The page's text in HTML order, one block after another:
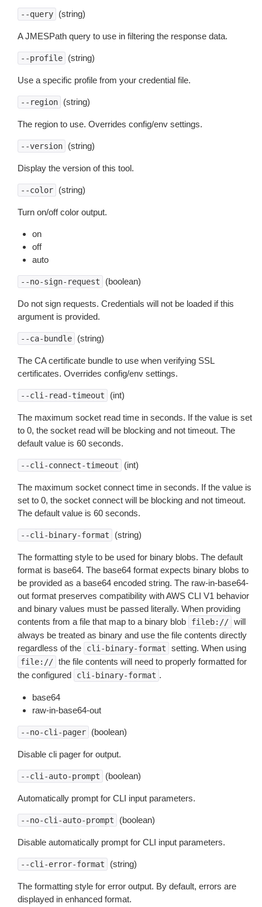
--query (string)
A JMESPath query to use in filtering the response data.
--profile (string)
Use a specific profile from your credential file.
--region (string)
The region to use. Overrides config/env settings.
--version (string)
Display the version of this tool.
--color (string)
Turn on/off color output.
on
off
auto
--no-sign-request (boolean)
Do not sign requests. Credentials will not be loaded if this
argument is provided.
--ca-bundle (string)
The CA certificate bundle to use when verifying SSL
certificates. Overrides config/env settings.
--cli-read-timeout (int)
The maximum socket read time in seconds. If the value is set
to 0, the socket read will be blocking and not timeout. The
default value is 60 seconds.
--cli-connect-timeout (int)
The maximum socket connect time in seconds. If the value is
set to 0, the socket connect will be blocking and not timeout.
The default value is 60 seconds.
--cli-binary-format (string)
The formatting style to be used for binary blobs. The default
format is base64. The base64 format expects binary blobs to
be provided as a base64 encoded string. The raw-in-base64-
out format preserves compatibility with AWS CLI V1 behavior
and binary values must be passed literally. When providing
contents from a file that map to a binary blob
fileb:// will
always be treated as binary and use the file contents directly
regardless of the
cli-binary-format setting. When using
file:// the file contents will need to properly formatted for
the configured
cli-binary-format .
base64
raw-in-base64-out
--no-cli-pager (boolean)
Disable cli pager for output.
--cli-auto-prompt (boolean)
Automatically prompt for CLI input parameters.
--no-cli-auto-prompt (boolean)
Disable automatically prompt for CLI input parameters.
--cli-error-format (string)
The formatting style for error output. By default, errors are
displayed in enhanced format.